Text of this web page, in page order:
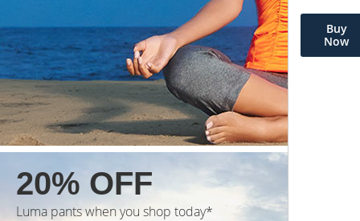
Buy
Now
20% OFF
Luma pants when you shop today*